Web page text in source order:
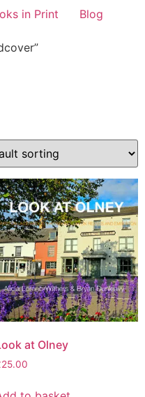
in Print Blog
at Olney
25.00